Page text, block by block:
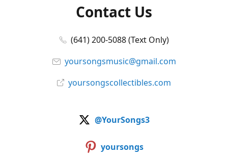
Contact Us
(641) 200-5088 (Text Only)
yoursongsmusic@gmail.com
yoursongscollectibles.com
@YourSongs3
yoursongs